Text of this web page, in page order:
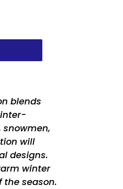
blends
will
designs.
winter
season.